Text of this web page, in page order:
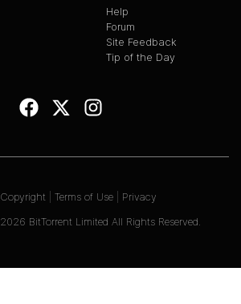
Help
Forum
Site Feedback
Tip of the Day
2026 BitTorrent Limited All Rights Reserved.
Copyright Terms of Use Privacy